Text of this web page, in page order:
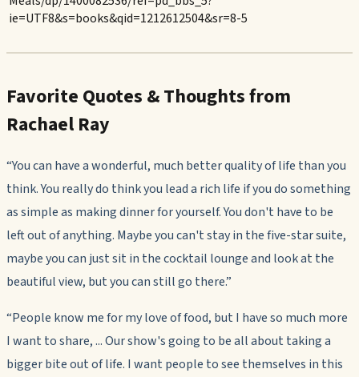
ie=UTF8&s=books&qid=1212612504&sr=8-5
Favorite Quotes & Thoughts from
Rachael Ray
“You can have a wonderful, much better quality of life than you
think. You really do think you lead a rich life if you do something
as simple as making dinner for yourself. You don't have to be
left out of anything. Maybe you can't stay in the five-star suite,
maybe you can just sit in the cocktail lounge and look at the
beautiful view, but you can still go there.”
“People know me for my love of food, but I have so much more
I want to share, ... Our show's going to be all about taking a
bigger bite out of life. I want people to see themselves in this